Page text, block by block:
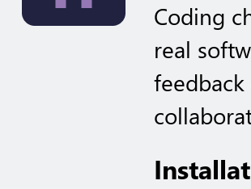
Coding
real